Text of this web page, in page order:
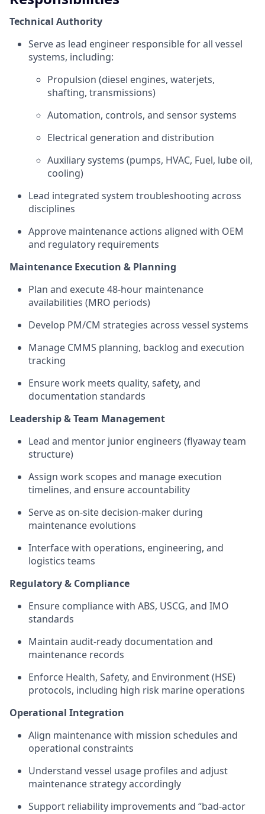
Technical Authority
Serve as lead engineer responsible for all vessel
systems, including:
Propulsion (diesel engines, waterjets,
shafting, transmissions)
Automation, controls, and sensor systems
Electrical generation and distribution
Auxiliary systems (pumps, HVAC, Fuel, lube oil,
cooling)
Lead integrated system troubleshooting across
disciplines
Approve maintenance actions aligned with OEM
and regulatory requirements
Maintenance Execution & Planning
Plan and execute 48-hour maintenance
availabilities (MRO periods)
Develop PM/CM strategies across vessel systems
Manage CMMS planning, backlog and execution
tracking
Ensure work meets quality, safety, and
documentation standards
Leadership & Team Management
Lead and mentor junior engineers (flyaway team
structure)
Assign work scopes and manage execution
timelines, and ensure accountability
Serve as on-site decision-maker during
maintenance evolutions
Interface with operations, engineering, and
logistics teams
Regulatory & Compliance
Ensure compliance with ABS, USCG, and IMO
standards
Maintain audit-ready documentation and
maintenance records
Enforce Health, Safety, and Environment (HSE)
protocols, including high risk marine operations
Operational Integration
Align maintenance with mission schedules and
operational constraints
Understand vessel usage profiles and adjust
maintenance strategy accordingly
Support reliability improvements and “bad-actor